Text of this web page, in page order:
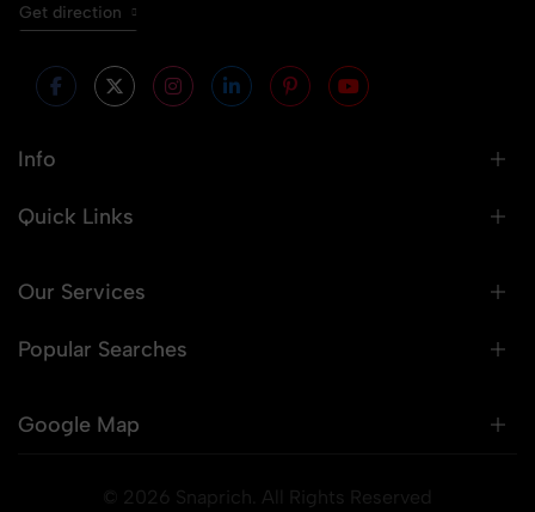
Get direction
Info
Quick Links
Our Services
Popular Searches
Google Map
© 2026 Snaprich. All Rights Reserved